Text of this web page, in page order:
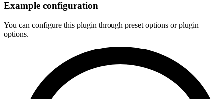
Example configuration
You can configure this plugin through preset options or plugin
options.